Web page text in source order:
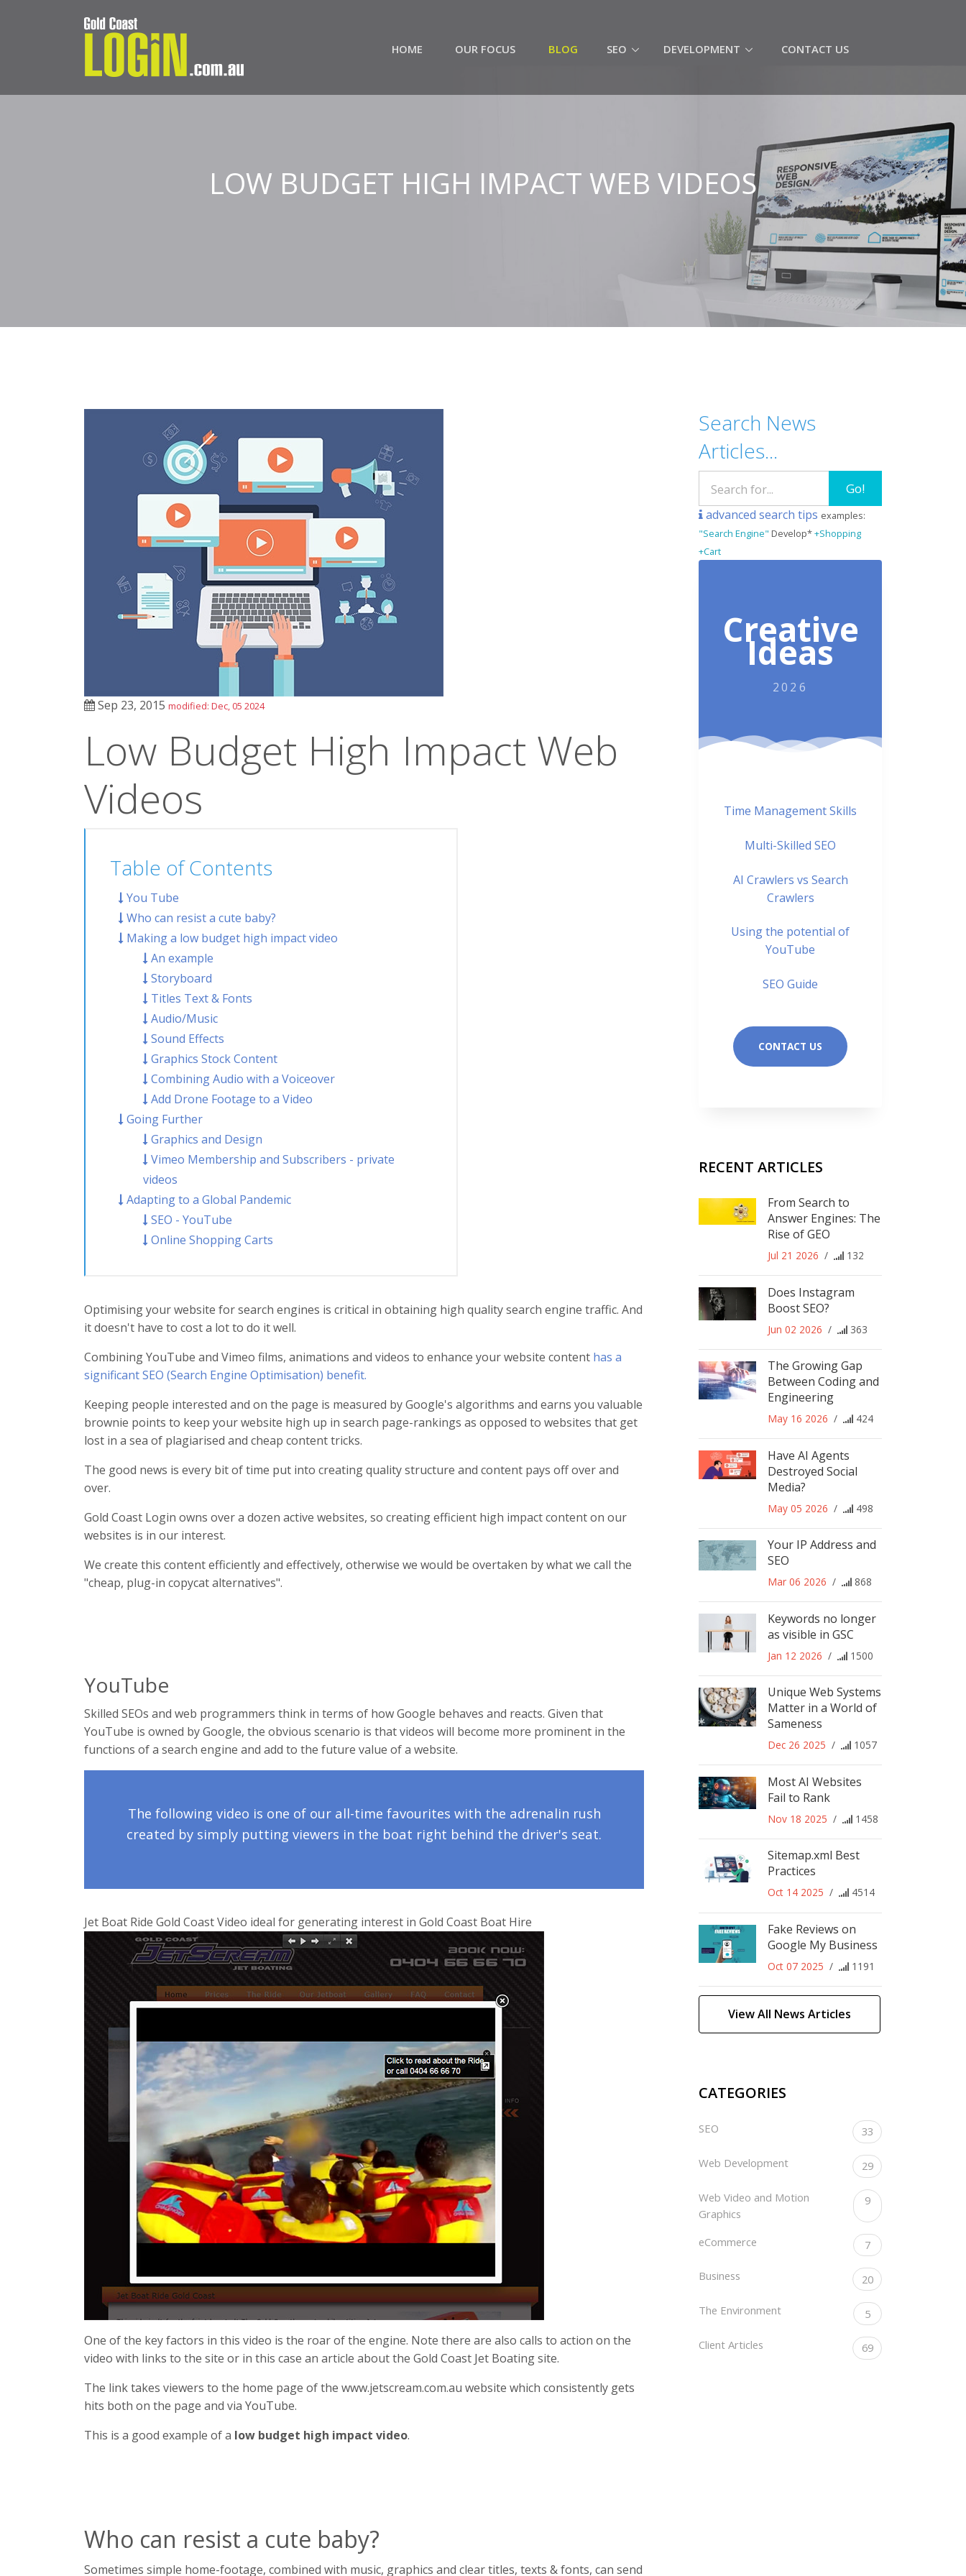
HOME OUR FOCUS BLOG SEO DEVELOPMENT CONTACT US(CURRENT)
LOW BUDGET HIGH IMPACT WEB VIDEOS
Sep 23, 2015 modified: Dec, 05 2024
Low Budget High Impact Web
Videos
Table of Contents
You Tube
Who can resist a cute baby?
Making a low budget high impact video
An example
Storyboard
Titles Text & Fonts
Audio/Music
Sound Effects
Graphics Stock Content
Combining Audio with a Voiceover
Add Drone Footage to a Video
Going Further
Graphics and Design
Vimeo Membership and Subscribers - private
videos
Adapting to a Global Pandemic
SEO - YouTube
Online Shopping Carts
Optimising your website for search engines is critical in obtaining high quality search engine traffic. And
it doesn't have to cost a lot to do it well.
Combining YouTube and Vimeo films, animations and videos to enhance your website content has a
significant SEO (Search Engine Optimisation) benefit.
Keeping people interested and on the page is measured by Google's algorithms and earns you valuable
brownie points to keep your website high up in search page-rankings as opposed to websites that get
lost in a sea of plagiarised and cheap content tricks.
The good news is every bit of time put into creating quality structure and content pays off over and
over.
Gold Coast Login owns over a dozen active websites, so creating efficient high impact content on our
websites is in our interest.
We create this content efficiently and effectively, otherwise we would be overtaken by what we call the
"cheap, plug-in copycat alternatives".
YouTube
Skilled SEOs and web programmers think in terms of how Google behaves and reacts. Given that
YouTube is owned by Google, the obvious scenario is that videos will become more prominent in the
functions of a search engine and add to the future value of a website.
The following video is one of our all-time favourites with the adrenalin rush
created by simply putting viewers in the boat right behind the driver's seat.
Jet Boat Ride Gold Coast Video ideal for generating interest in Gold Coast Boat Hire
One of the key factors in this video is the roar of the engine. Note there are also calls to action on the
video with links to the site or in this case an article about the Gold Coast Jet Boating site.
The link takes viewers to the home page of the www.jetscream.com.au website which consistently gets
hits both on the page and via YouTube.
This is a good example of a low budget high impact video.
Who can resist a cute baby?
Sometimes simple home-footage, combined with music, graphics and clear titles, texts & fonts, can send
Search News
Articles...
Go!
advanced search tips examples:
"Search Engine" Develop*+Shopping
+Cart
Creative
Ideas
2026
Time Management Skills
Multi-Skilled SEO
AI Crawlers vs Search
Crawlers
Using the potential of
YouTube
SEO Guide
CONTACT US
RECENT ARTICLES
From Search to
Answer Engines: The
Rise of GEO
Jul 21 2026 / 132
Does Instagram
Boost SEO?
Jun 02 2026 / 363
The Growing Gap
Between Coding and
Engineering
May 16 2026 / 424
Have AI Agents
Destroyed Social
Media?
May 05 2026 / 498
Your IP Address and
SEO
Mar 06 2026 / 868
Keywords no longer
as visible in GSC
Jan 12 2026 / 1500
Unique Web Systems
Matter in a World of
Sameness
Dec 26 2025 / 1057
Most AI Websites
Fail to Rank
Nov 18 2025 / 1458
Sitemap.xml Best
Practices
Oct 14 2025 / 4514
Fake Reviews on
Google My Business
Oct 07 2025 / 1191
View All News Articles
CATEGORIES
SEO 33
Web Development 29
Web Video and Motion
Graphics
9
eCommerce 7
Business 20
The Environment 5
Client Articles 69